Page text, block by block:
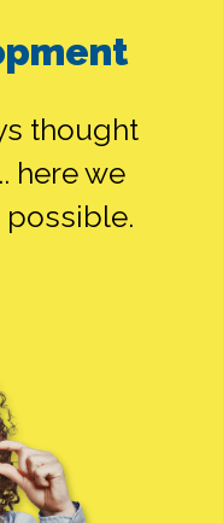
thought
here we
possible.